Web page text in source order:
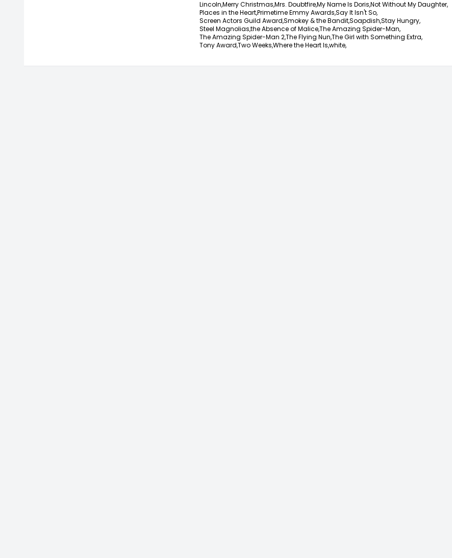
Lincoln,Merry Christmas,Mrs. Doubtfire,My Name Is Doris,Not Without My Daughter,
Places in the Heart,Primetime Emmy Awards,Say It Isn't So,
Screen Actors Guild Award,Smokey & the Bandit,Soapdish,Stay Hungry,
Steel Magnolias,the Absence of Malice,The Amazing Spider-Man,
The Amazing Spider-Man 2,The Flying Nun,The Girl with Something Extra,
Tony Award,Two Weeks,Where the Heart Is,white,